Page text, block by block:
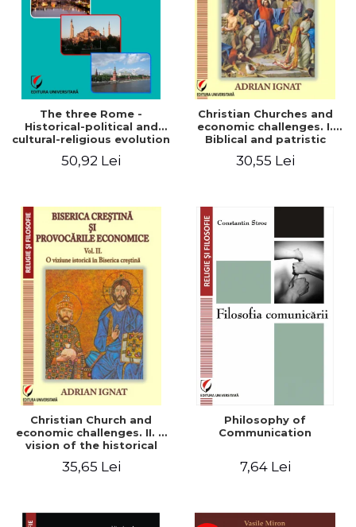
The three Rome -
Historical-political and
cultural-religious evolution
50,92 Lei
Christian Churches and
economic challenges. I.
Biblical and patristic
30,55 Lei
Christian Church and
economic challenges. II. A
vision of the historical
35,65 Lei
Philosophy of
Communication
7,64 Lei